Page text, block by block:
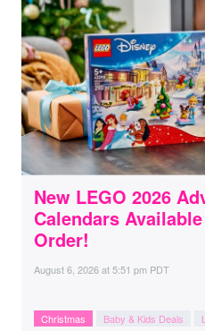
New LEGO 2026
Calendars
Order!
August 6, 2026at5:51 pm PDT
Christmas Baby & Kids Deals